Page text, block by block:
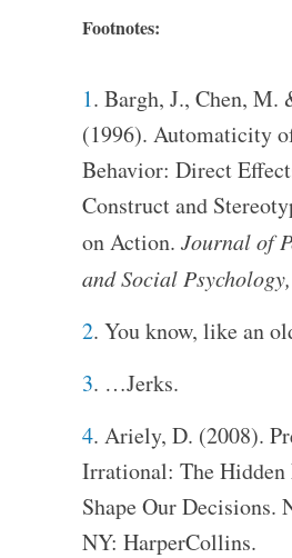
Footnotes:
1. Bargh, J., Chen, M.
(1996). Automaticity
Behavior: Direct
Construct and
on Action. Journal of
and Social
2. You know, like an
3. …Jerks.
4. Ariely, D. (2008).
Irrational: The Hidden
Shape Our Decisions.
NY: HarperCollins.